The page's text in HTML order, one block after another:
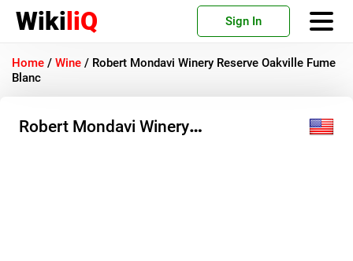
WikiliQ Sign In
Home / Wine / Robert Mondavi Winery Reserve Oakville Fume
Blanc
Robert Mondavi Winery